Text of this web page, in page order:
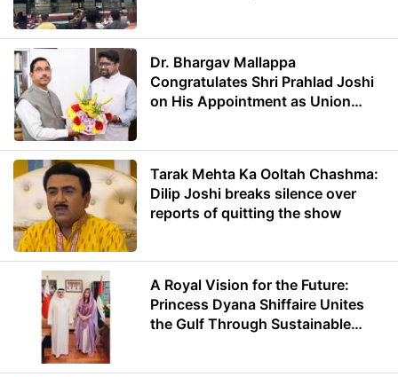
Dr. Bhargav Mallappa
Congratulates Shri Prahlad Joshi
on His Appointment as Union
Tarak Mehta Ka Ooltah Chashma:
Dilip Joshi breaks silence over
reports of quitting the show
A Royal Vision for the Future:
Princess Dyana Shiffaire Unites
the Gulf Through Sustainable